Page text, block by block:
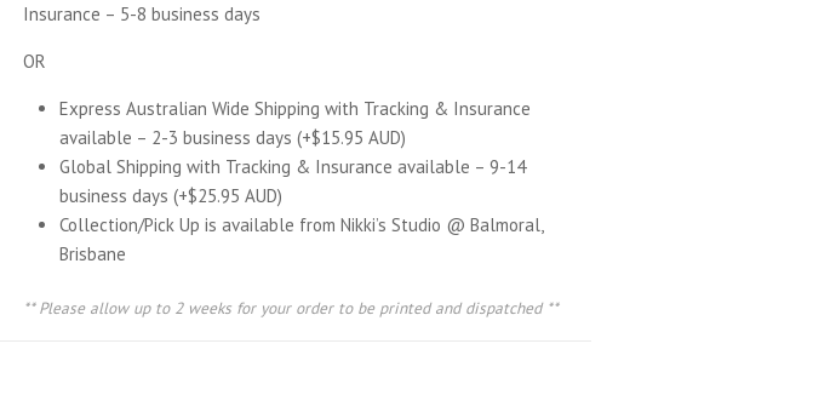
Insurance – 5-8 business days
OR
Express Australian Wide Shipping with Tracking & Insurance
available – 2-3 business days (+$15.95 AUD)
Global Shipping with Tracking & Insurance available – 9-14
business days (+$25.95 AUD)
Collection/Pick Up is available from Nikki’s Studio @ Balmoral,
Brisbane
** Please allow up to 2 weeks for your order to be printed and dispatched **